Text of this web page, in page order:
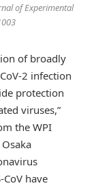
of Experimental
of broadly
2 infection
protection
viruses,”
the WPI
CoV have